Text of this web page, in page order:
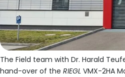
The Field team with Dr. Harald
hand-over of the RIEGL VMX-2HA